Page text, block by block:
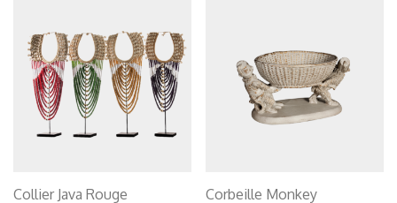
Collier Java Rouge Corbeille Monkey